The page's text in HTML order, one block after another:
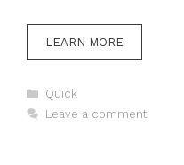
LEARN MORE
Categories
Quick
Leave a comment